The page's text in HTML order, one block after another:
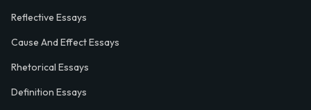
Reflective Essays
Cause And Effect Essays
Rhetorical Essays
Definition Essays